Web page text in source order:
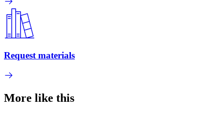
Request materials
More like this